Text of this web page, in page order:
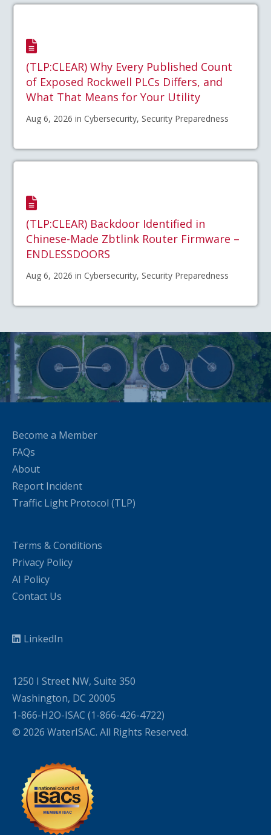
(TLP:CLEAR) Why Every Published Count
of Exposed Rockwell PLCs Differs, and
What That Means for Your Utility
Aug 6, 2026 in Cybersecurity, Security Preparedness
(TLP:CLEAR) Backdoor Identified in
Chinese-Made Zbtlink Router Firmware –
ENDLESSDOORS
Aug 6, 2026 in Cybersecurity, Security Preparedness
Become a Member
FAQs
About
Report Incident
Traffic Light Protocol (TLP)
Terms & Conditions
Privacy Policy
AI Policy
Contact Us
LinkedIn
1250 I Street NW, Suite 350
Washington, DC 20005
1-866-H2O-ISAC (1-866-426-4722)
© 2026 WaterISAC. All Rights Reserved.